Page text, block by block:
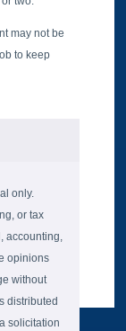
may not be
to keep
only.
or tax
accounting,
opinions
without
distributed
solicitation